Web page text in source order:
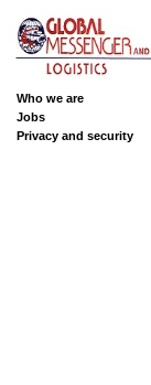
Who we are
Jobs
Privacy and security